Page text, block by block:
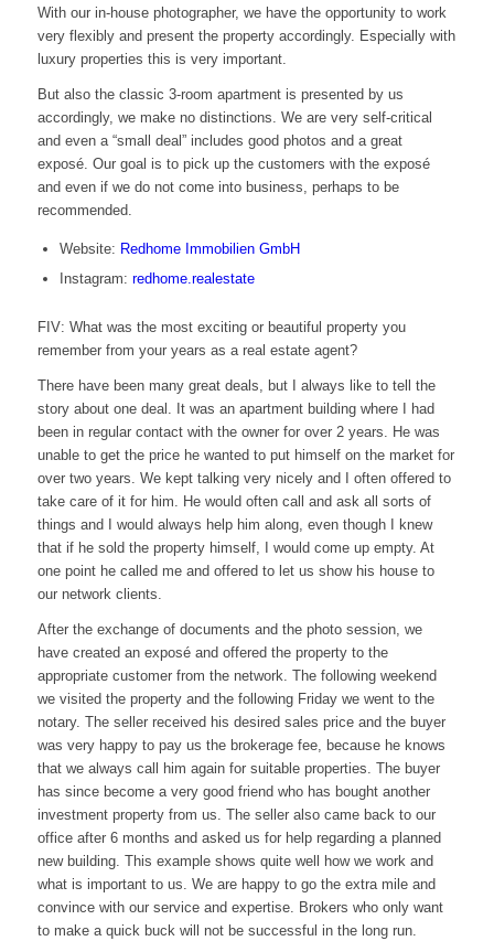
With our in-house photographer, we have the opportunity to work
very flexibly and present the property accordingly. Especially with
luxury properties this is very important.
But also the classic 3-room apartment is presented by us
accordingly, we make no distinctions. We are very self-critical
and even a “small deal” includes good photos and a great
exposé. Our goal is to pick up the customers with the exposé
and even if we do not come into business, perhaps to be
recommended.
Website: Redhome Immobilien GmbH
Instagram: redhome.realestate
FIV: What was the most exciting or beautiful property you
remember from your years as a real estate agent?
There have been many great deals, but I always like to tell the
story about one deal. It was an apartment building where I had
been in regular contact with the owner for over 2 years. He was
unable to get the price he wanted to put himself on the market for
over two years. We kept talking very nicely and I often offered to
take care of it for him. He would often call and ask all sorts of
things and I would always help him along, even though I knew
that if he sold the property himself, I would come up empty. At
one point he called me and offered to let us show his house to
our network clients.
After the exchange of documents and the photo session, we
have created an exposé and offered the property to the
appropriate customer from the network. The following weekend
we visited the property and the following Friday we went to the
notary. The seller received his desired sales price and the buyer
was very happy to pay us the brokerage fee, because he knows
that we always call him again for suitable properties. The buyer
has since become a very good friend who has bought another
investment property from us. The seller also came back to our
office after 6 months and asked us for help regarding a planned
new building. This example shows quite well how we work and
what is important to us. We are happy to go the extra mile and
convince with our service and expertise. Brokers who only want
to make a quick buck will not be successful in the long run.